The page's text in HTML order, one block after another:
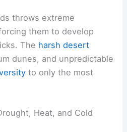
throws extreme
them to develop
The harsh desert
dunes, and unpredictable
to only the most
Heat, and Cold